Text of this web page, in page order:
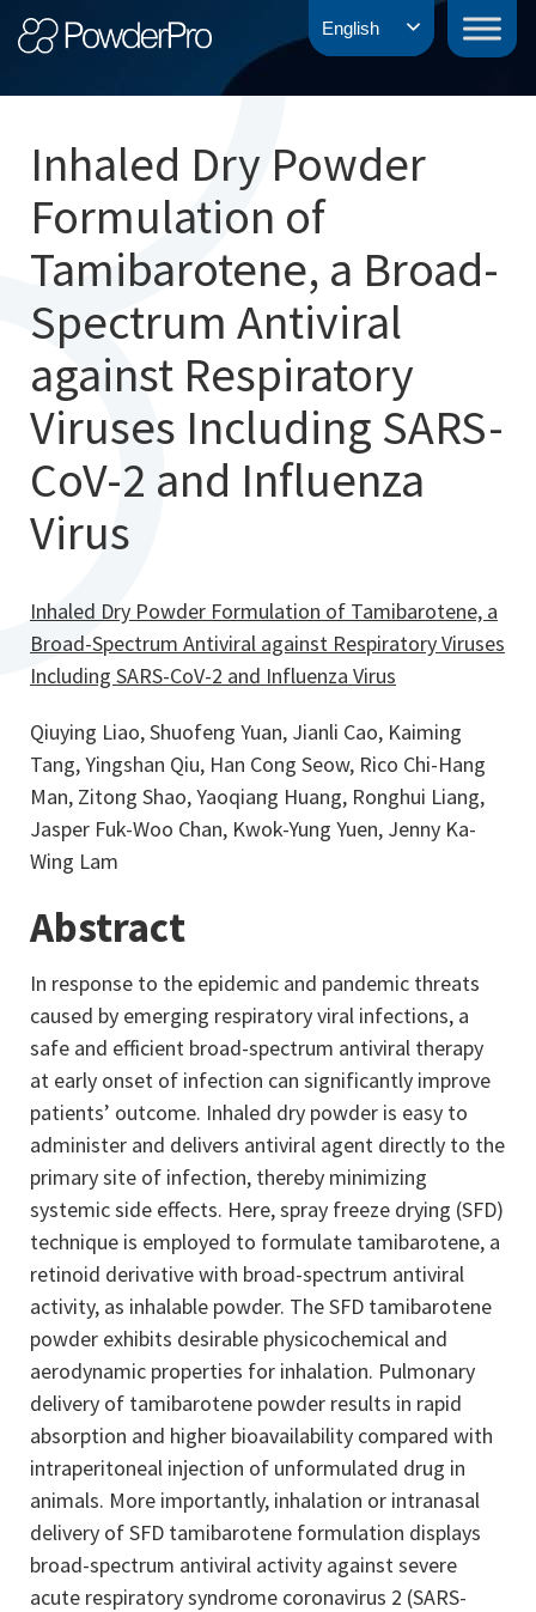
Skip
to
PowderPro
Inhaled Dry Powder
Formulation of
Tamibarotene, a Broad-
Spectrum Antiviral
against Respiratory
Viruses Including SARS-
CoV-2 and Influenza
Virus
Inhaled Dry Powder Formulation of Tamibarotene, a
Broad-Spectrum Antiviral against Respiratory Viruses
Including SARS-CoV-2 and Influenza Virus
Qiuying Liao, Shuofeng Yuan, Jianli Cao, Kaiming
Tang, Yingshan Qiu, Han Cong Seow, Rico Chi-Hang
Man, Zitong Shao, Yaoqiang Huang, Ronghui Liang,
Jasper Fuk-Woo Chan, Kwok-Yung Yuen, Jenny Ka-
Wing Lam
Abstract
In response to the epidemic and pandemic threats
caused by emerging respiratory viral infections, a
safe and efficient broad-spectrum antiviral therapy
at early onset of infection can significantly improve
patients’ outcome. Inhaled dry powder is easy to
administer and delivers antiviral agent directly to the
primary site of infection, thereby minimizing
systemic side effects. Here, spray freeze drying (SFD)
technique is employed to formulate tamibarotene, a
retinoid derivative with broad-spectrum antiviral
activity, as inhalable powder. The SFD tamibarotene
powder exhibits desirable physicochemical and
aerodynamic properties for inhalation. Pulmonary
delivery of tamibarotene powder results in rapid
absorption and higher bioavailability compared with
intraperitoneal injection of unformulated drug in
animals. More importantly, inhalation or intranasal
delivery of SFD tamibarotene formulation displays
broad-spectrum antiviral activity against severe
acute respiratory syndrome coronavirus 2 (SARS-
English